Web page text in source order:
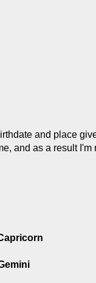
and place
and as a result